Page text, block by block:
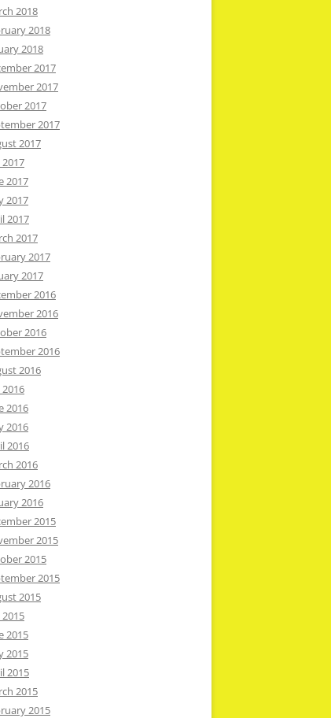
2018
2018
2018
2017
2017
2017
2017
2017
2017
2017
2017
2017
2017
2017
2017
2016
2016
2016
2016
2016
2016
2016
2016
2016
2016
2016
2016
2015
2015
2015
2015
2015
2015
2015
2015
2015
2015
2015